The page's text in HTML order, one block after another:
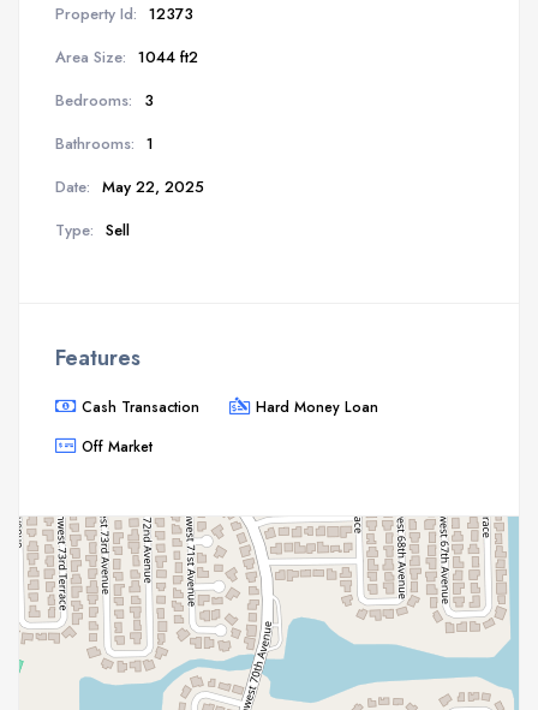
Property Id: 12373
Area Size: 1044 ft2
Bedrooms:
3
Bathrooms: 1
Date: May 22, 2025
Type: Sell
Features
Cash Transaction
Hard Money Loan
Off Market